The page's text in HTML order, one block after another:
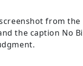
from the
the caption No